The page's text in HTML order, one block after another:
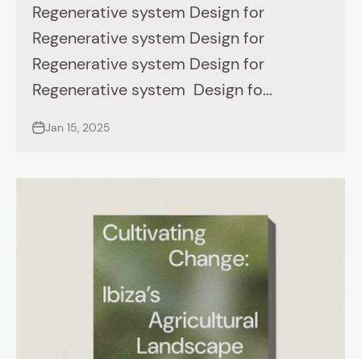
Regenerative system Design for
Regenerative system Design for
Regenerative system Design for
Regenerative system Design fo...
Jan 15, 2025